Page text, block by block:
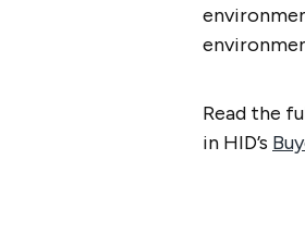
Read the
in HID’s